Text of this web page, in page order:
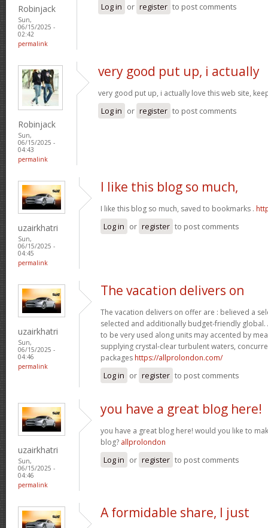
Robinjack
Sun,
06/15/2025 -
02:42
permalink
Log in or register to post comments
Robinjack
Sun,
06/15/2025 -
04:43
permalink
very good put up, i actually
very good put up, i actually love this web site,
Log in or register to post comments
uzairkhatri
Sun,
06/15/2025 -
04:45
permalink
I like this blog so much,
I like this blog so much, saved to bookmarks .
Log in or register to post comments
uzairkhatri
Sun,
06/15/2025 -
04:46
permalink
The vacation delivers on
The vacation delivers on offer are : believed a
selected and additionally budget-friendly
to be very used along units may accented by
supplying crystal-clear turbulent waters,
packages https://allprolondon.com/
Log in or register to post comments
uzairkhatri
Sun,
06/15/2025 -
04:46
permalink
you have a great blog here!
you have a great blog here! would you like to
blog? allprolondon
Log in or register to post comments
A formidable share, I just